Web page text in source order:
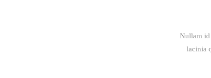
Nullam id
lacinia